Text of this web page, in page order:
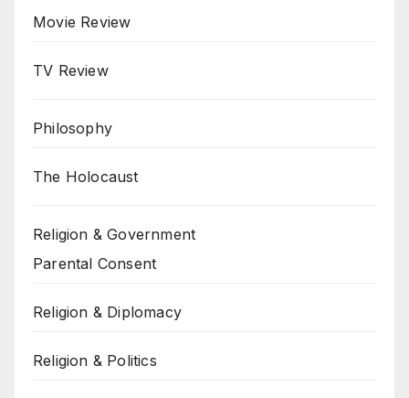
Movie Review
TV Review
Philosophy
The Holocaust
Religion & Government
Parental Consent
Religion & Diplomacy
Religion & Politics